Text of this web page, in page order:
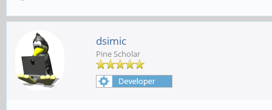
dsimic
Pine Scholar